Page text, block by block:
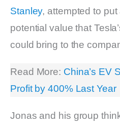
Stanley, attempted to
potential value that
could bring to the
Read More: China’s EV
Profit by 400% Last Year
Jonas and his group